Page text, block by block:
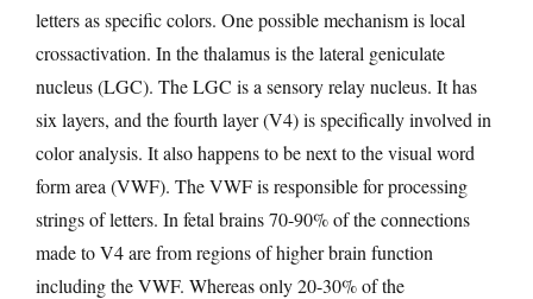
letters as specific colors. One possible mechanism is local
crossactivation. In the thalamus is the lateral geniculate
nucleus (LGC). The LGC is a sensory relay nucleus. It has
six layers, and the fourth layer (V4) is specifically involved in
color analysis. It also happens to be next to the visual word
form area (VWF). The VWF is responsible for processing
strings of letters. In fetal brains 70-90% of the connections
made to V4 are from regions of higher brain function
including the VWF. Whereas only 20-30% of the